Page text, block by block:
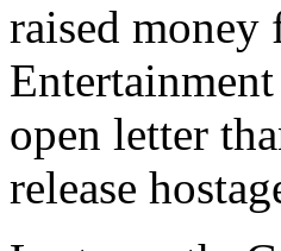
raised money
open letter
release